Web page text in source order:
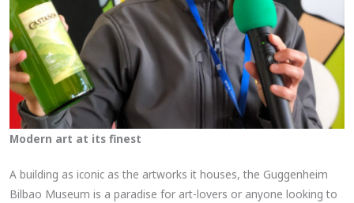
Modern art at its finest
A building as iconic as the artworks it houses, the Guggenheim
Bilbao Museum is a paradise for art-lovers or anyone looking to